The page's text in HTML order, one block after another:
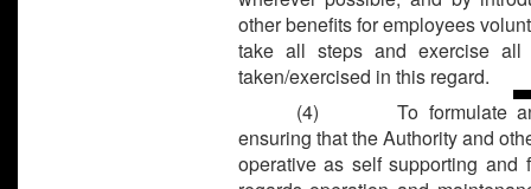
other benefits for employees
take all steps and exercise all
taken/exercised in this regard.
(4) To formulate and
ensuring that the Authority and
operative as self supporting